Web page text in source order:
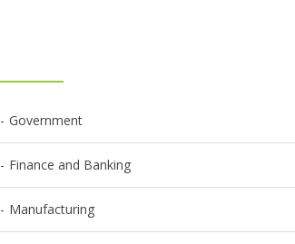
Government
Finance and Banking
Manufacturing